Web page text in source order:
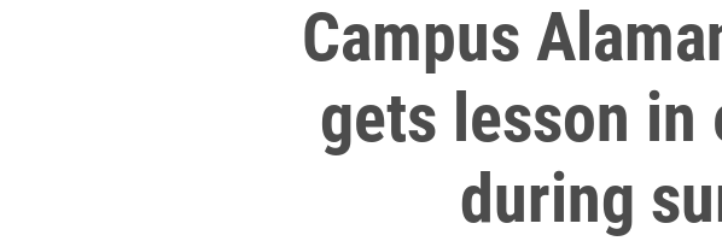
Campus
gets lesson in
during